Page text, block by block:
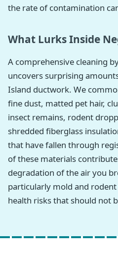
the rate of contamination
What Lurks Inside
A comprehensive cleaning
uncovers surprising
Island ductwork. We
fine dust, matted pet hair,
insect remains, rodent
shredded fiberglass
that have fallen through
of these materials
degradation of the air you
particularly mold and
health risks that should not